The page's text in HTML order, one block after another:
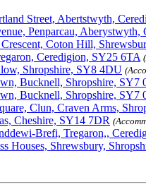
Street, Abertstwyth,
Penparcau,
Coton Hill,
Ceredigion, SY25 6TA
Shropshire, SY8 4DU
Bucknell, Shropshire, SY7
Bucknell, Shropshire, SY7
Clun, Craven Arms,
Cheshire, SY14 7DR
Brefi, Tregaron,,
Houses, Shrewsbury,